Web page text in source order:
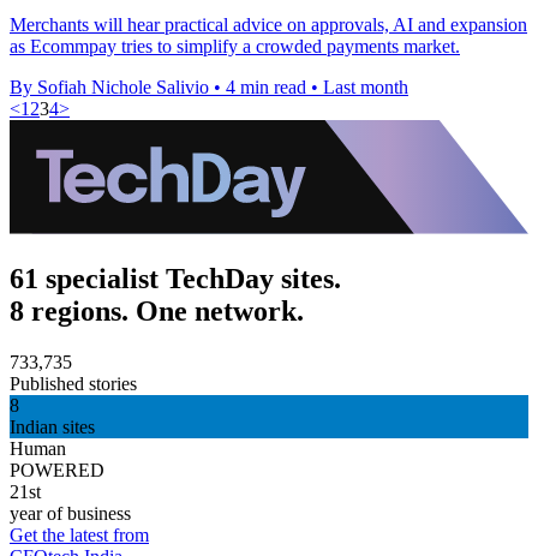
Merchants will hear practical advice on approvals, AI and expansion
as Ecommpay tries to simplify a crowded payments market.
By Sofiah Nichole Salivio • 4 min read • Last month
<1 234>
61 specialist TechDay sites.
8 regions. One network.
733,735
Published stories
8
Indian sites
Human
POWERED
21st
year of business
Get the latest from